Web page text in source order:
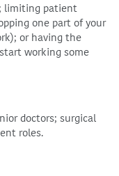
limiting patient
one part of your
or having the
working some
doctors; surgical
roles.